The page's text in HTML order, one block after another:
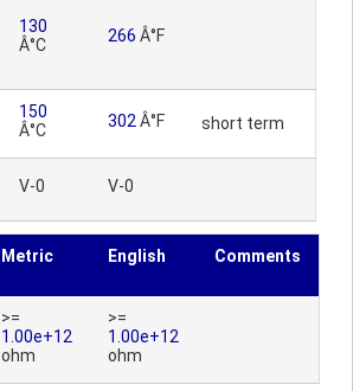
130
Â°C
266 Â°F
150
Â°C
302 Â°F short term
V-0 V-0
Metric English Comments
>=
1.00e+12
ohm
>=
1.00e+12
ohm